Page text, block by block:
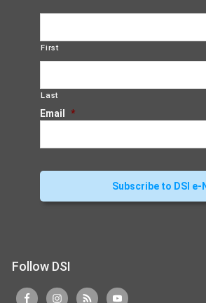
First
Last
Email *
Follow DSI